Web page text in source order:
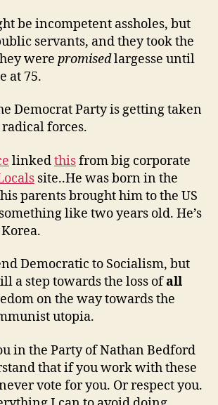
be incompetent assholes, but
servants, and they took the
were promisedlargesse until
at 75.
Democrat Party is getting taken
forces.
linkedthisfrom big corporate
site..He was born in the
parents brought him to the US
like two years old. He’s
Democratic to Socialism, but
a step towards the loss ofall
on the way towards the
utopia.
in the Party of Nathan Bedford
that if you work with these
vote for you. Or respect you.